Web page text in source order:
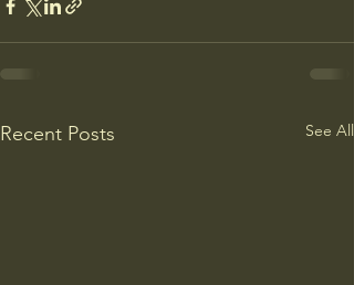
Recent Posts See All